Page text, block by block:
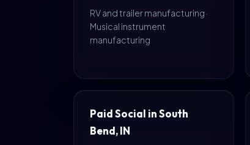
RV and trailer manufacturing ·
Musical instrument
manufacturing
Paid Social in South
Bend, IN